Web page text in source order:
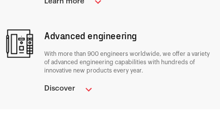
Advanced engineering
With more than 900 engineers worldwide, we offer a variety
of advanced engineering capabilities with hundreds of
innovative new products every year.
Discover